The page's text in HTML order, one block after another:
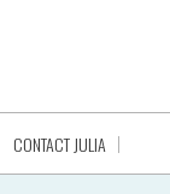
CONTACT JULIA